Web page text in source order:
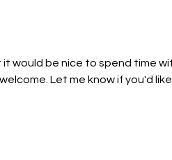
would be nice to spend time
Let me know if you'd like